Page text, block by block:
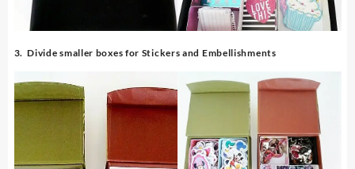
3. Divide smaller boxes for Stickers and Embellishments